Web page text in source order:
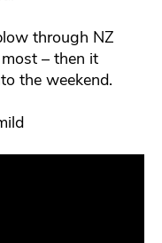
through NZ
– then it
the weekend.